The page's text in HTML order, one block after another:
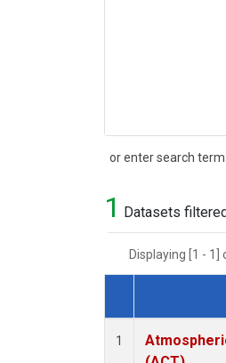
or enter search term:
Search
1 Datasets
Displaying [1 -
Dataset Number
1